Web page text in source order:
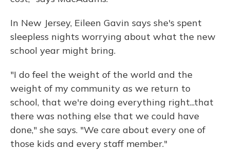
In New Jersey, Eileen Gavin says she's spent
sleepless nights worrying about what the new
school year might bring.
"I do feel the weight of the world and the
weight of my community as we return to
school, that we're doing everything right...that
there was nothing else that we could have
done," she says. "We care about every one of
those kids and every staff member."